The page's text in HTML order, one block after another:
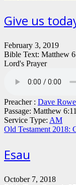
Give us
February 3, 2019
Bible Text: Matthew
Lord's Prayer
Preacher : Dave Rowe
Passage: Matthew 6:11
Service Type: AM
Old Testament 2018:
Esau
October 7, 2018